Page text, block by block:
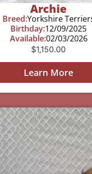
Archie
Breed:Yorkshire
Birthday:12/09/2025
Available:02/03/2026
$1,150.00
Learn More